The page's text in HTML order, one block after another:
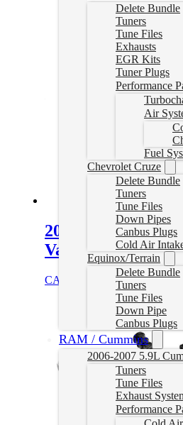
Delete Bundle
Tuners
Tune Files
Exhausts
EGR Kits
Tuner Plugs
Performance
Air
Fuel
Chevrolet Cruze
Delete Bundle
Tuners
Tune Files
Down Pipes
Canbus Plugs
Cold Air
Equinox/Terrain
Delete Bundle
Tuners
Tune Files
Down Pipe
Canbus Plugs
RAM / Cummins
2006-2007 5.9L
Tuners
Tune Files
Exhaust
Performance
2017–2019 L5P
Valve Delete
CAD $ Add to cart